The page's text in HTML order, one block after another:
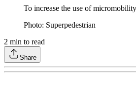
To increase the use of
Photo: Superpedestrian
2 min to read
Share